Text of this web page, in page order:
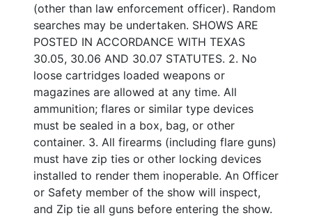
(other than law enforcement officer). Random
searches may be undertaken. SHOWS ARE
POSTED IN ACCORDANCE WITH TEXAS
30.05, 30.06 AND 30.07 STATUTES. 2. No
loose cartridges loaded weapons or
magazines are allowed at any time. All
ammunition; flares or similar type devices
must be sealed in a box, bag, or other
container. 3. All firearms (including flare guns)
must have zip ties or other locking devices
installed to render them inoperable. An Officer
or Safety member of the show will inspect,
and Zip tie all guns before entering the show.